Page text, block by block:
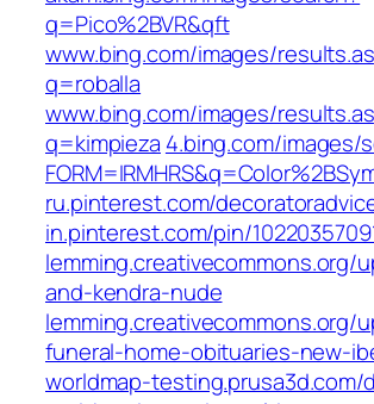
q=Pico%2BVR&qft
www.bing.com/images/
q=roballa
www.bing.com/images/
q=kimpieza 4.bing.com/images/
ru.pinterest.com/
in.pinterest.com/pin/
lemming.creativecommons.org/
and-kendra-nude
lemming.creativecommons.org/
funeral-home-obituaries-new-
worldmap-testing.prusa3d.com/